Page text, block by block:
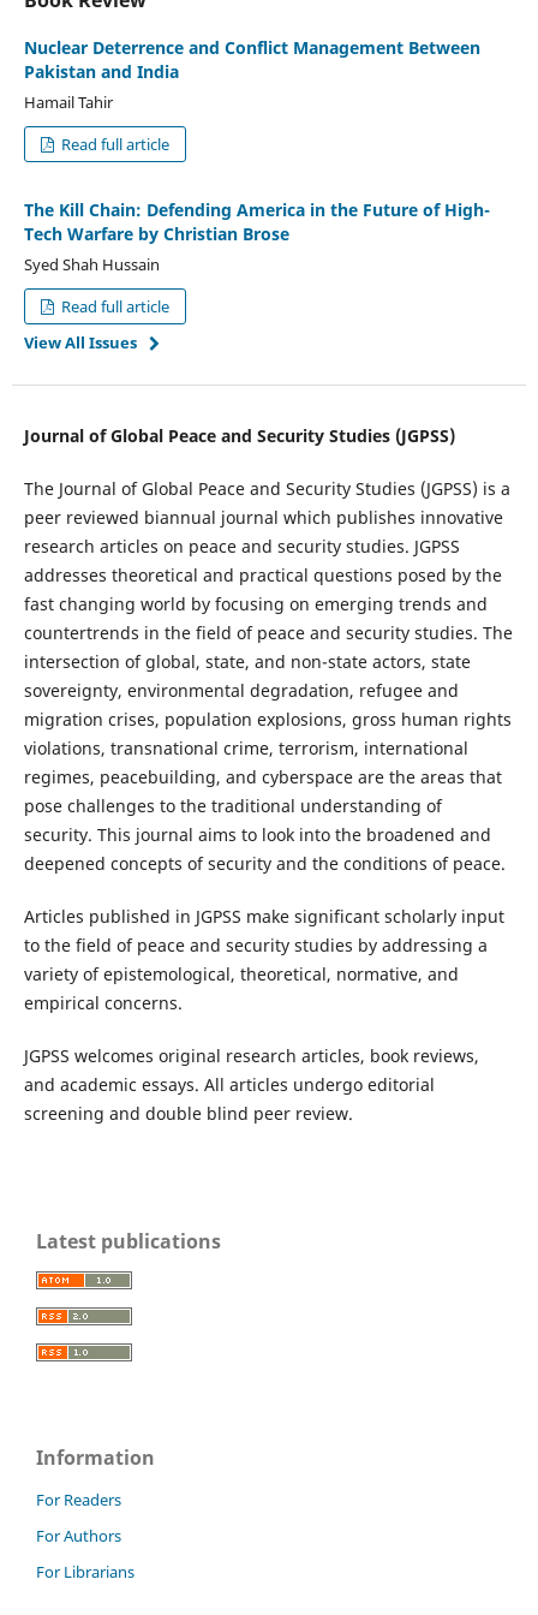
Nuclear Deterrence and Conflict Management Between
Pakistan and India
Hamail Tahir
Read full article
The Kill Chain: Defending America in the Future of High-
Tech Warfare by Christian Brose
Syed Shah Hussain
Read full article
View All Issues
Journal of Global Peace and Security Studies (JGPSS)
The Journal of Global Peace and Security Studies (JGPSS) is a
peer reviewed biannual journal which publishes innovative
research articles on peace and security studies. JGPSS
addresses theoretical and practical questions posed by the
fast changing world by focusing on emerging trends and
countertrends in the field of peace and security studies. The
intersection of global, state, and non-state actors, state
sovereignty, environmental degradation, refugee and
migration crises, population explosions, gross human rights
violations, transnational crime, terrorism, international
regimes, peacebuilding, and cyberspace are the areas that
pose challenges to the traditional understanding of
security. This journal aims to look into the broadened and
deepened concepts of security and the conditions of peace.
Articles published in JGPSS make significant scholarly input
to the field of peace and security studies by addressing a
variety of epistemological, theoretical, normative, and
empirical concerns.
JGPSS welcomes original research articles, book reviews,
and academic essays. All articles undergo editorial
screening and double blind peer review.
Latest publications
Information
For Readers
For Authors
For Librarians